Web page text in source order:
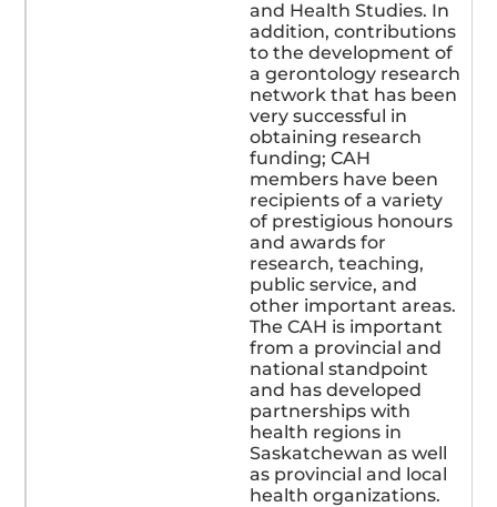
and Health Studies. In
addition, contributions
to the development of
a gerontology research
network that has been
very successful in
obtaining research
funding; CAH
members have been
recipients of a variety
of prestigious honours
and awards for
research, teaching,
public service, and
other important areas.
The CAH is important
from a provincial and
national standpoint
and has developed
partnerships with
health regions in
Saskatchewan as well
as provincial and local
health organizations.